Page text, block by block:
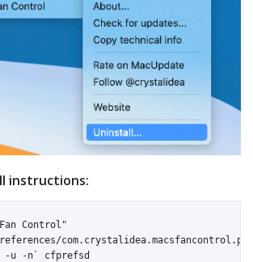
instructions:
Control"
-n` cfprefsd